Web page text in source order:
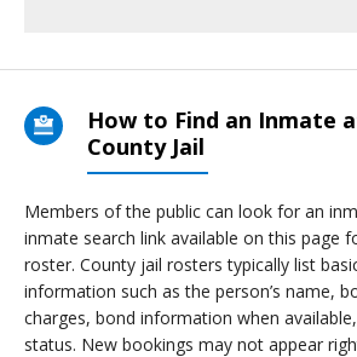
How to Find an Inmate
County Jail
Members of the public can look for an
inmate search link available on this page
roster. County jail rosters typically list
information such as the person’s name,
charges, bond information when
status. New bookings may not appear